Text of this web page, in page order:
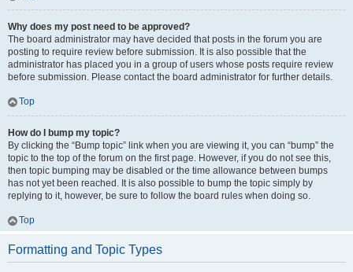
Why does my post need to be approved?
The board administrator may have decided that posts in the forum you are
posting to require review before submission. It is also possible that the
administrator has placed you in a group of users whose posts require review
before submission. Please contact the board administrator for further details.
Top
How do I bump my topic?
By clicking the “Bump topic” link when you are viewing it, you can “bump” the
topic to the top of the forum on the first page. However, if you do not see this,
then topic bumping may be disabled or the time allowance between bumps
has not yet been reached. It is also possible to bump the topic simply by
replying to it, however, be sure to follow the board rules when doing so.
Top
Formatting and Topic Types